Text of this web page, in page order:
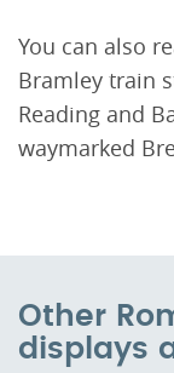
You can also
Bramley train
Reading and
waymarked
Other
displays